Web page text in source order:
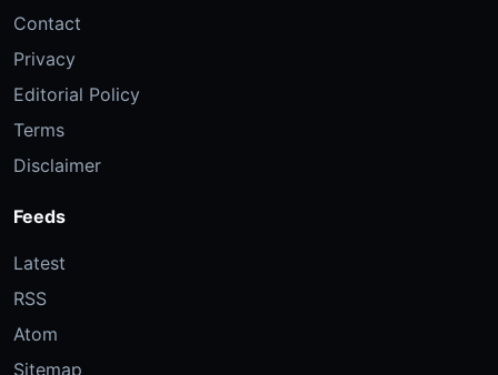
Contact
Privacy
Editorial Policy
Terms
Disclaimer
Feeds
Latest
RSS
Atom
Sitemap